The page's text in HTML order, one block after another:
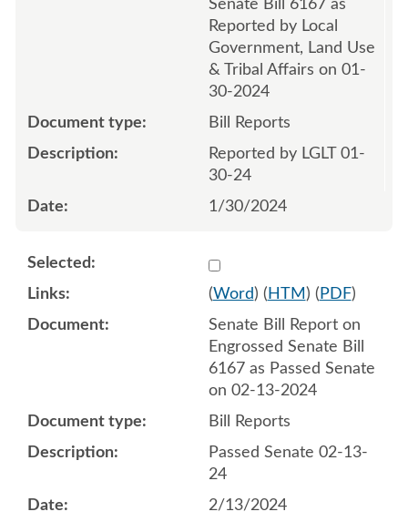
Senate Bill 6167 as
Reported by Local
Government, Land Use
& Tribal Affairs on 01-
30-2024
Bill Reports
Reported by LGLT 01-
30-24
1/30/2024
Select 1168164:1168165
(Word) ( HTM ) ( PDF)
Senate Bill Report on
Engrossed Senate Bill
6167 as Passed Senate
on 02-13-2024
Bill Reports
Passed Senate 02-13-
24
2/13/2024